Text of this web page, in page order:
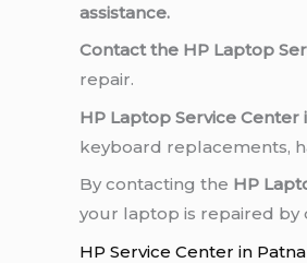
assistance.
Contact the HP Laptop
repair.
HP Laptop Service Center
keyboard replacements,
By contacting the HP
your laptop is repaired by
HP Service Center in Patna